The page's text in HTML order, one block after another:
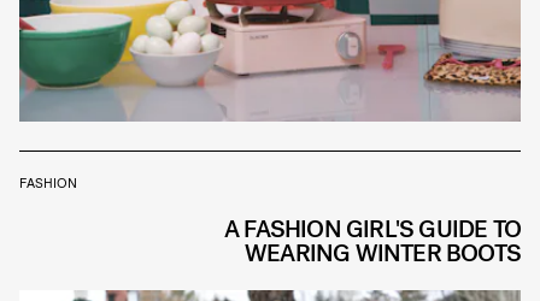
FASHION
A FASHION GIRL'S GUIDE TO
WEARING WINTER BOOTS